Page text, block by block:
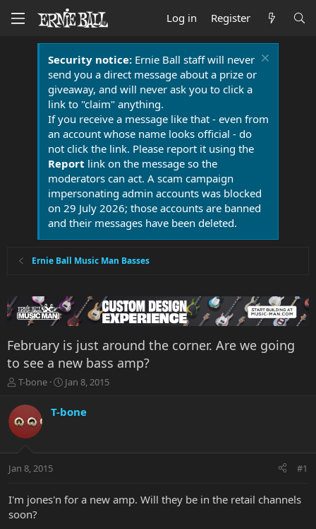
Log in Register
Security notice:Ernie Ball staff will never
send you a direct message about a prize or
giveaway, and will never ask you to click a
link to "claim" anything.
If you receive a message like that - even from
an account whose name looks official - do
not click the link. Please report it using the
Report link on the message so the
moderators can act. A scam campaign
impersonating admin accounts was blocked
on 29 July 2026; those accounts are banned
and their messages have been deleted.
Ernie Ball Music Man Basses
February is just around the corner. Are we going
to see a new bass amp?
T
r
e
a
t
r
e
T-bone
S
r
a
Jan 8, 2015
T-bone
Jan 8, 2015 #1
I'm jones'n for a new amp. Will they be in the retail channels
soon?